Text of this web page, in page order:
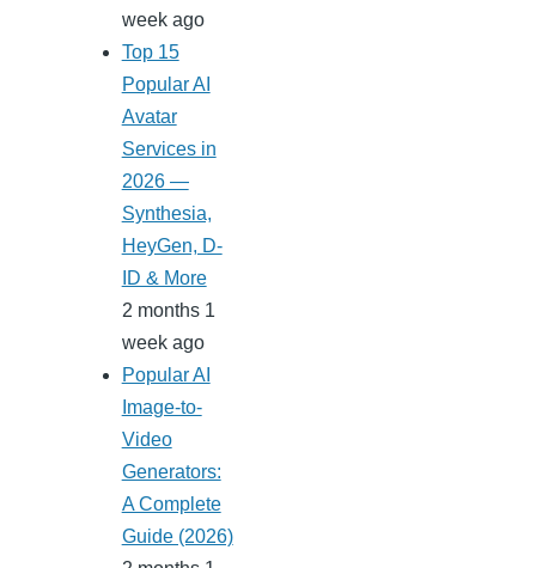
week ago
Top 15
Popular AI
Avatar
Services in
2026 —
Synthesia,
HeyGen, D-
ID & More
2 months 1
week ago
Popular AI
Image-to-
Video
Generators:
A Complete
Guide (2026)